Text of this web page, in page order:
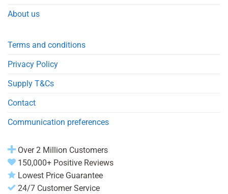
About us
Terms and conditions
Privacy Policy
Supply T&Cs
Contact
Communication preferences
Over 2 Million Customers
150,000+ Positive Reviews
Lowest Price Guarantee
24/7 Customer Service